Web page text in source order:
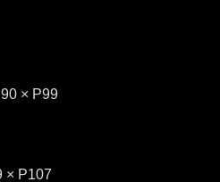
× P99
× P107